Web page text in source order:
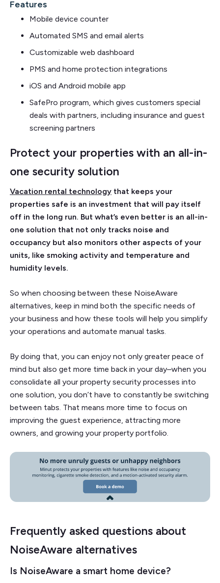
Features
Mobile device counter
Automated SMS and email alerts
Customizable web dashboard
PMS and home protection integrations
iOS and Android mobile app
SafePro program, which gives customers special
deals with partners, including insurance and guest
screening partners
Protect your properties with an all-in-
one security solution
Vacation rental technology that keeps your
properties safe is an investment that will pay itself
off in the long run. But what’s even better is an all-in-
one solution that not only tracks noise and
occupancy but also monitors other aspects of your
units, like smoking activity and temperature and
humidity levels.
So when choosing between these NoiseAware
alternatives, keep in mind both the specific needs of
your business and how these tools will help you simplify
your operations and automate manual tasks.
By doing that, you can enjoy not only greater peace of
mind but also get more time back in your day–when you
consolidate all your property security processes into
one solution, you don’t have to constantly be switching
between tabs. That means more time to focus on
improving the guest experience, attracting more
owners, and growing your property portfolio.
Frequently asked questions about
NoiseAware alternatives
Is NoiseAware a smart home device?